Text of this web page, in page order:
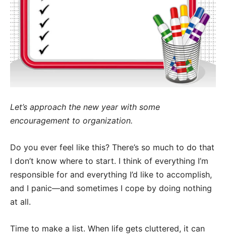
Let’s approach the new year with some
encouragement to organization.
Do you ever feel like this? There’s so much to do that
I don’t know where to start. I think of everything I’m
responsible for and everything I’d like to accomplish,
and I panic—and sometimes I cope by doing nothing
at all.
Time to make a list. When life gets cluttered, it can